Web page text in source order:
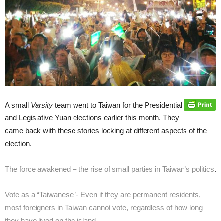
A small Varsity team went to Taiwan for the Presidential
and Legislative Yuan elections earlier this month. They
came back with these stories looking at different aspects of the
election.
The force awakened – the rise of small parties in Taiwan’s politics.
Vote as a “Taiwanese”- Even if they are permanent residents,
most foreigners in Taiwan cannot vote, regardless of how long